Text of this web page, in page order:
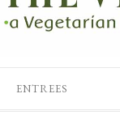
ENTREES